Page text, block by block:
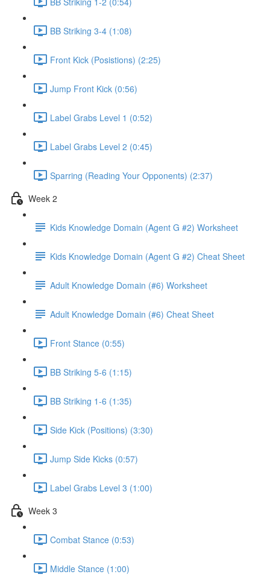
BB Striking 3-4 (1:08)
Front Kick (Posistions) (2:25)
Jump Front Kick (0:56)
Label Grabs Level 1 (0:52)
Label Grabs Level 2 (0:45)
Sparring (Reading Your Opponents) (2:37)
Week 2
Kids Knowledge Domain (Agent G #2) Worksheet
Kids Knowledge Domain (Agent G #2) Cheat Sheet
Adult Knowledge Domain (#6) Worksheet
Adult Knowledge Domain (#6) Cheat Sheet
Front Stance (0:55)
BB Striking 5-6 (1:15)
BB Striking 1-6 (1:35)
Side Kick (Positions) (3:30)
Jump Side Kicks (0:57)
Label Grabs Level 3 (1:00)
Week 3
Combat Stance (0:53)
Middle Stance (1:00)